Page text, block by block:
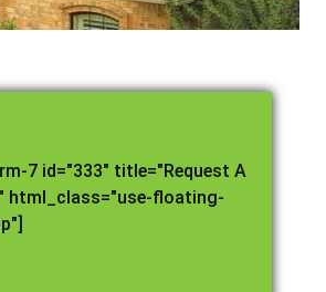
7 id="333" title="Request A
html_class="use-floating-